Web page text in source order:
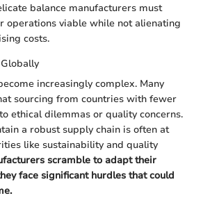
balance manufacturers must
operations viable while not alienating
costs.
increasingly complex. Many
sourcing from countries with fewer
ethical dilemmas or quality concerns.
a robust supply chain is often at
like sustainability and quality
scramble to adapt their
face significant hurdles that could